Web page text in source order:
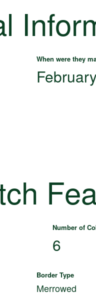
When were they
Number of
6
Border Type
Merrowed